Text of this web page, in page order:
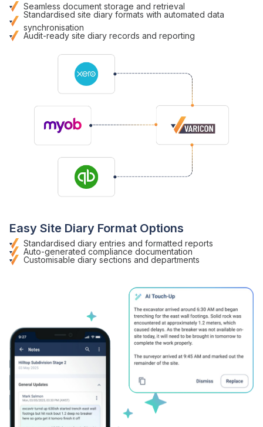
Easy Site Diary Format Options
Standardised diary entries and formatted reports
Auto-generated compliance documentation
Customisable diary sections and departments
Seamless document storage and retrieval
Standardised site diary formats with automated data
synchronisation
Audit-ready site diary records and reporting